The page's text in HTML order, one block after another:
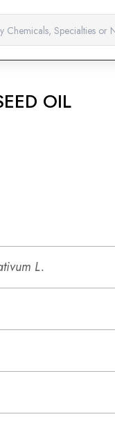
OIL
L.